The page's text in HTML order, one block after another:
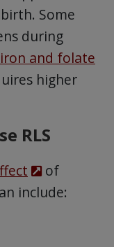
Some
during
and folate
higher
RLS
of
include: